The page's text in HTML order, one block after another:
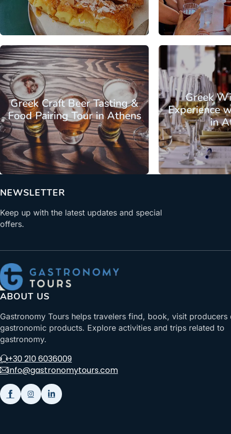
From:
Greek Craft Beer Tasting &
Food Pairing Tour in Athens
From:
Greek
Experience
in
Attica - AthensAthens Center Attica - Athens
NEWSLETTER
Keep up with the latest updates and special
offers.
ABOUT US
Gastronomy Tours helps travelers find, book, visit producers
gastronomic products. Explore activities and trips related to
gastronomy.
+30 210 6036009
info@gastronomytours.com